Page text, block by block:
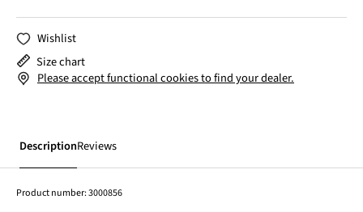
Wishlist
Size chart
Please accept functional cookies to find your dealer.
DescriptionReviews
Product number:3000856